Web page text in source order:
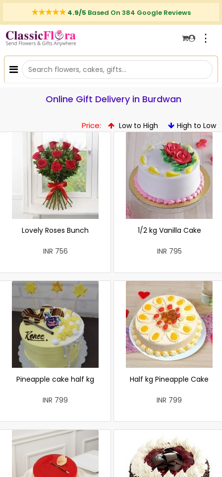
4.9/5 Based On 384 Google Reviews
⋮
Online Gift Delivery in Burdwan
Price: Low to High High to Low
Lovely Roses Bunch
INR 756
1/2 kg Vanilla Cake
INR 795
Pineapple cake half kg
INR 799
Half kg Pineapple Cake
INR 799